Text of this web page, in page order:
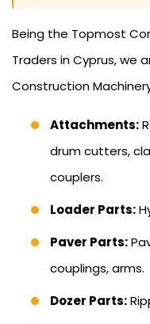
Being the Topmost
Traders in Cyprus, we
Construction
Attachments:
drum cutters,
couplers.
Loader Parts:
Paver Parts:
couplings, arms.
Dozer Parts: